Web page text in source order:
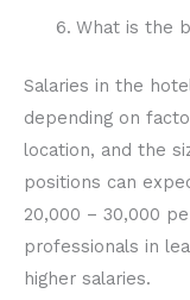
What is the
Salaries in the
depending on
location, and the
positions can
20,000 – 30,000
professionals in
higher salaries.